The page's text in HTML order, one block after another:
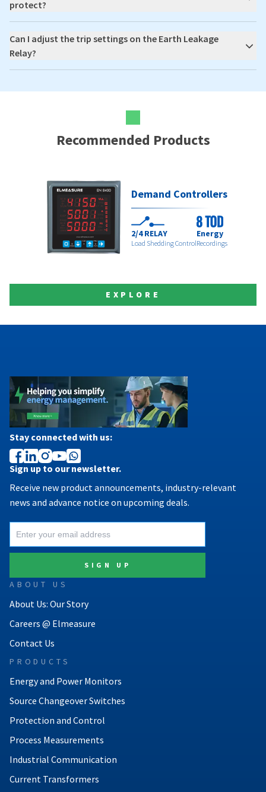
protect?
Can I adjust the trip settings on the Earth Leakage
Relay?
Recommended Products
Demand Controllers
2/4 RELAY
Load Shedding Control
Energy
Recordings
EXPLORE
Sign up to our newsletter.
Receive new product announcements, industry-relevant
news and advance notice on upcoming deals.
Stay connected with us:
ABOUT US
About Us: Our Story
Careers @ Elmeasure
Contact Us
PRODUCTS
Energy and Power Monitors
Source Changeover Switches
Protection and Control
Process Measurements
Industrial Communication
Current Transformers